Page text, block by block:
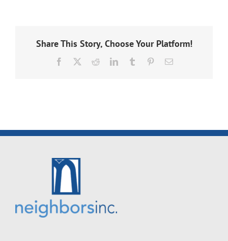
Share This Story, Choose Your Platform!
Facebook RedditLinkedInTumblr PinterestEmail